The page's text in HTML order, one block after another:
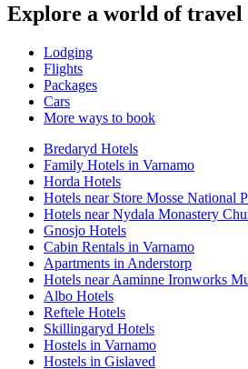
Explore a world of
Lodging
Flights
Packages
Cars
More ways to book
Bredaryd Hotels
Family Hotels in Varnamo
Horda Hotels
Hotels near Store Mosse National
Hotels near Nydala Monastery
Gnosjo Hotels
Cabin Rentals in Varnamo
Apartments in Anderstorp
Hotels near Aaminne Ironworks
Albo Hotels
Reftele Hotels
Skillingaryd Hotels
Hostels in Varnamo
Hostels in Gislaved